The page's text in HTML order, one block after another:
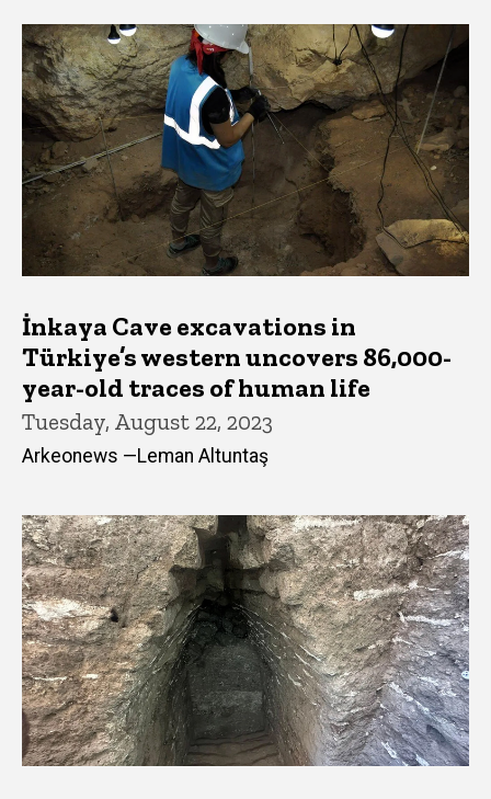
İnkaya Cave excavations in
Türkiye’s western uncovers 86,000-
year-old traces of human life
Tuesday, August 22, 2023
Arkeonews —Leman Altuntaş